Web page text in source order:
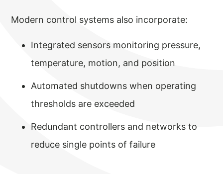
Modern control systems also incorporate:
Integrated sensors monitoring pressure,
temperature, motion, and position
Automated shutdowns when operating
thresholds are exceeded
Redundant controllers and networks to
reduce single points of failure